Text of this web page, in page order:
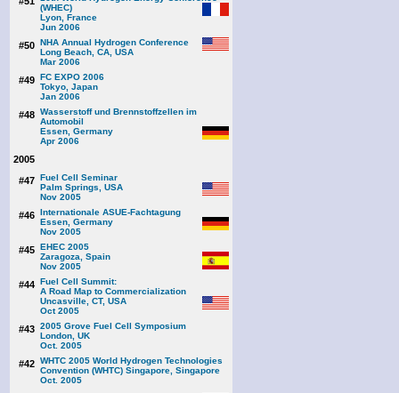
(WHEC)
Lyon, France
Jun 2006
#50 NHA Annual Hydrogen Conference
Long Beach, CA, USA
Mar 2006
#49 FC EXPO 2006
Tokyo, Japan
Jan 2006
#48 Wasserstoff und Brennstoffzellen im
Automobil
Essen, Germany
Apr 2006
2005
#47 Fuel Cell Seminar
Palm Springs, USA
Nov 2005
#46 Internationale ASUE-Fachtagung
Essen, Germany
Nov 2005
#45 EHEC 2005
Zaragoza, Spain
Nov 2005
#44 Fuel Cell Summit:
A Road Map to Commercialization
Uncasville, CT, USA
Oct 2005
#43 2005 Grove Fuel Cell Symposium
London, UK
Oct. 2005
#42 WHTC 2005 World Hydrogen Technologies
Convention (WHTC) Singapore, Singapore
Oct. 2005